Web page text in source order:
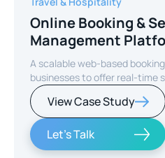
Online Booking &
Management
A scalable web-based
businesses to offer real-time
seamless reservations, and
enhanced customer
View Case Study
Let's Talk